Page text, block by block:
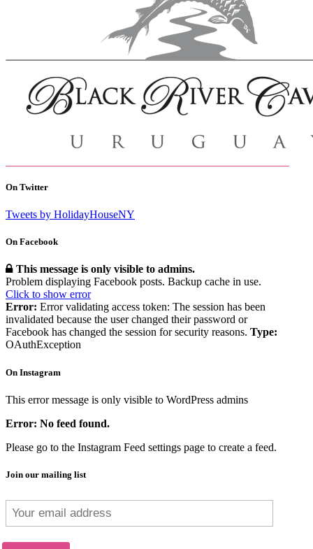
On Twitter
Tweets by HolidayHouseNY
On Facebook
This message is only visible to admins.
Problem displaying Facebook posts. Backup cache in use.
Click to show error
Error: Error validating access token: The session has been
invalidated because the user changed their password or
Facebook has changed the session for security reasons. Type:
OAuthException
On Instagram
This error message is only visible to WordPress admins
Error: No feed found.
Please go to the Instagram Feed settings page to create a feed.
Join our mailing list